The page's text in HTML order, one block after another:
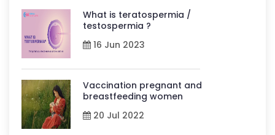
What is teratospermia /
testospermia ?
16 Jun 2023
Vaccination pregnant and
breastfeeding women
20 Jul 2022